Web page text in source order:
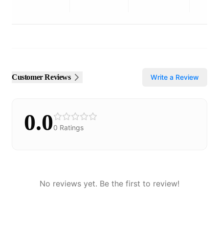
Customer Reviews Write a Review
0.00 Ratings
No reviews yet. Be the first to review!